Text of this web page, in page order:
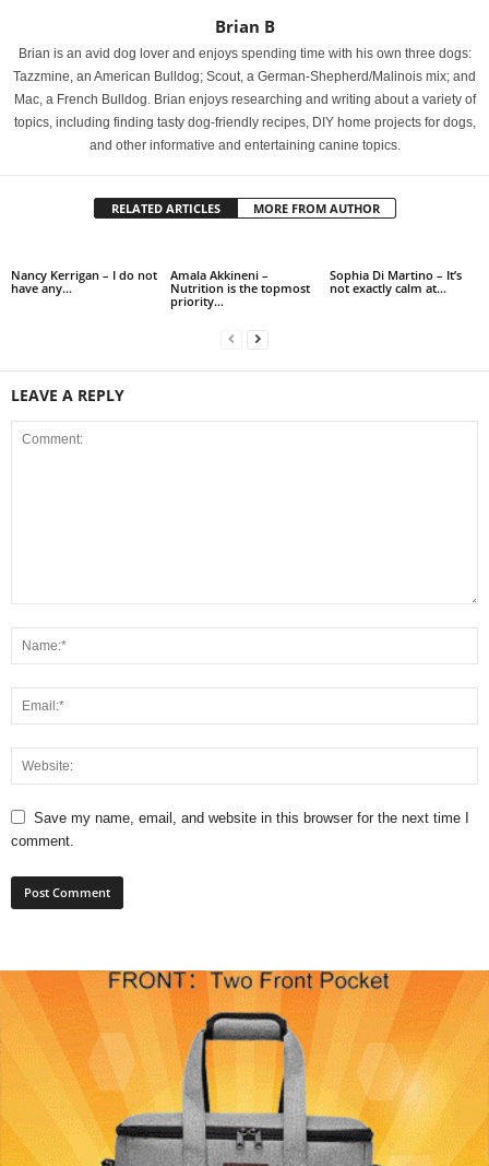
Brian B
Brian is an avid dog lover and enjoys spending time with his own three dogs:
Tazzmine, an American Bulldog; Scout, a German-Shepherd/Malinois mix; and
Mac, a French Bulldog. Brian enjoys researching and writing about a variety of
topics, including finding tasty dog-friendly recipes, DIY home projects for dogs,
and other informative and entertaining canine topics.
RELATED ARTICLES MORE FROM AUTHOR
Nancy Kerrigan – I do not
have any…
Amala Akkineni –
Nutrition is the topmost
priority…
Sophia Di Martino – It’s
not exactly calm at…
LEAVE A REPLY
Save my name, email, and website in this browser for the next time I
comment.